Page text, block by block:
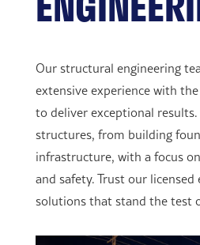
Our structural engineering
extensive experience with
to deliver exceptional results.
structures, from building
infrastructure, with a focus
and safety. Trust our
solutions that stand the test